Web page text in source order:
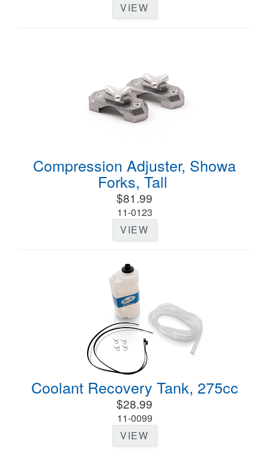
VIEW
Compression Adjuster, Showa
Forks, Tall
$81.99
11-0123
VIEW
Coolant Recovery Tank, 275cc
$28.99
11-0099
VIEW